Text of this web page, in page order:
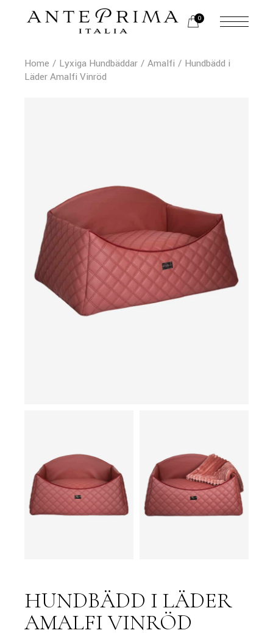
0
Home Lyxiga Hundbäddar Amalfi
Hundbädd i
Läder Amalfi Vinröd
HUNDBÄDD I LÄDER
AMALFI VINRÖD